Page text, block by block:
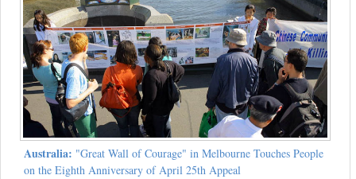
Australia: "Great Wall of Courage" in Melbourne Touches People
on the Eighth Anniversary of April 25th Appeal